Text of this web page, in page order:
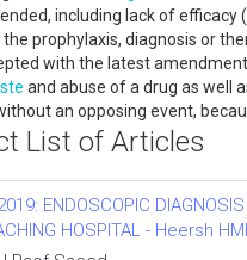
including lack of
prophylaxis, diagnosis or
with the latest
and abuse of a drug as well
an opposing event,
List of Articles
ENDOSCOPIC
HOSPITAL - Heersh